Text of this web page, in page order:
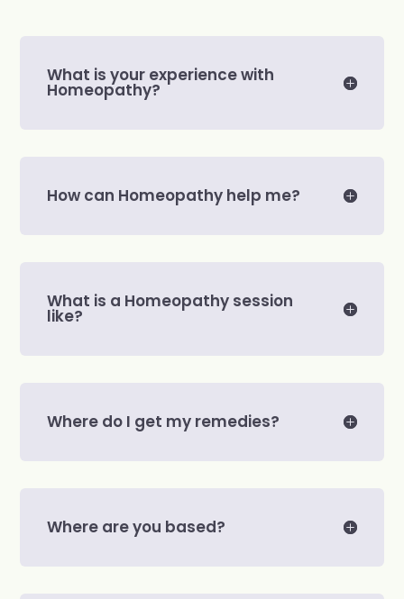
What is your experience with
Homeopathy?
How can Homeopathy help me?
What is a Homeopathy session
like?
Where do I get my remedies?
Where are you based?